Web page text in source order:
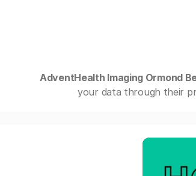
AdventHealth Imaging Ormond
your data through their